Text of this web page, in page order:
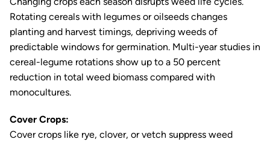
Rotating cereals with legumes or oilseeds changes
planting and harvest timings, depriving weeds of
predictable windows for germination. Multi-year studies in
cereal-legume rotations show up to a 50 percent
reduction in total weed biomass compared with
monocultures.
Cover Crops:
Cover crops like rye, clover, or vetch suppress weed